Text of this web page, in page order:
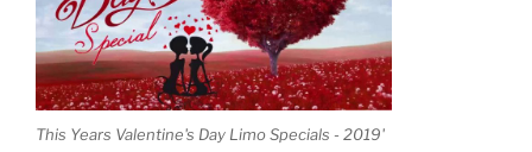
This Years Valentine's Day Limo Specials - 2019'